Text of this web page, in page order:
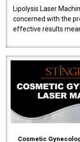
Lipolysis Laser
concerned with the
effective results
Cosmetic